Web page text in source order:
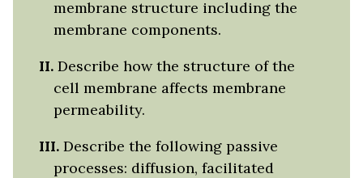
membrane structure including the
membrane components.
II. Describe how the structure of the
cell membrane affects membrane
permeability.
III. Describe the following passive
processes: diffusion, facilitated